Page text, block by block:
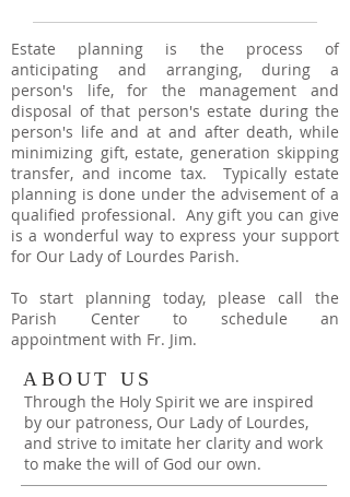
Estate planning is the process of
anticipating and arranging, during a
person's life, for the management and
disposal of that person's estate during the
person's life and at and after death, while
minimizing gift, estate, generation skipping
transfer, and income tax. Typically estate
planning is done under the advisement of a
qualified professional. Any gift you can give
is a wonderful way to express your support
for Our Lady of Lourdes Parish.
To start planning today, please call the
Parish Center to schedule an
appointment with Fr. Jim.
ABOUT US
Through the Holy Spirit we are inspired
by our patroness, Our Lady of Lourdes,
and strive to imitate her clarity and work
to make the will of God our own.